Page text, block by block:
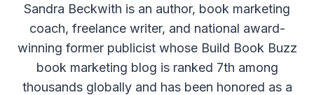
Sandra Beckwith is an author, book marketing
coach, freelance writer, and national award-
winning former publicist whose Build Book Buzz
book marketing blog is ranked 7th among
thousands globally and has been honored as a